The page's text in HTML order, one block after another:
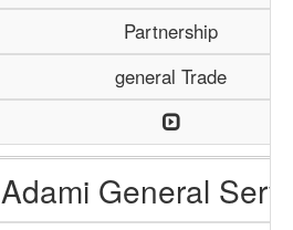
Partnership
general Trade
Adami General